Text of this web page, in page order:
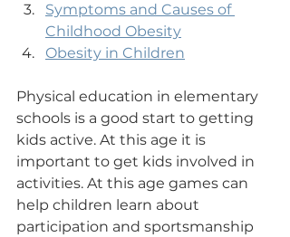
Symptoms and Causes of
Childhood Obesity
Obesity in Children
Physical education in elementary
schools is a good start to getting
kids active. At this age it is
important to get kids involved in
activities. At this age games can
help children learn about
participation and sportsmanship